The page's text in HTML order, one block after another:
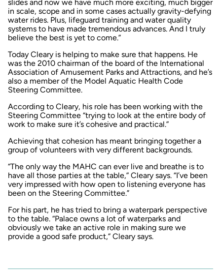
slides and now we have much more exciting, much bigger
in scale, scope and in some cases actually gravity-defying
water rides. Plus, lifeguard training and water quality
systems to have made tremendous advances. And I truly
believe the best is yet to come.”
Today Cleary is helping to make sure that happens. He
was the 2010 chairman of the board of the International
Association of Amusement Parks and Attractions, and he’s
also a member of the Model Aquatic Health Code
Steering Committee.
According to Cleary, his role has been working with the
Steering Committee “trying to look at the entire body of
work to make sure it’s cohesive and practical.”
Achieving that cohesion has meant bringing together a
group of volunteers with very different backgrounds.
“The only way the MAHC can ever live and breathe is to
have all those parties at the table,” Cleary says. “I’ve been
very impressed with how open to listening everyone has
been on the Steering Committee.”
For his part, he has tried to bring a waterpark perspective
to the table. “Palace owns a lot of waterparks and
obviously we take an active role in making sure we
provide a good safe product,” Cleary says.